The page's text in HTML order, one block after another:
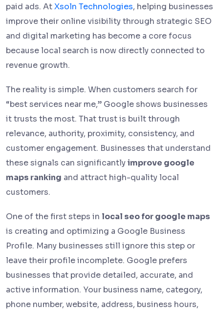
paid ads. AtXsoln Technologies, helping businesses
improve their online visibility through strategic SEO
and digital marketing has become a core focus
because local search is now directly connected to
revenue growth.
The reality is simple. When customers search for
“best services near me,” Google shows businesses
it trusts the most. That trust is built through
relevance, authority, proximity, consistency, and
customer engagement. Businesses that understand
these signals can significantlyimprove google
maps ranking and attract high-quality local
customers.
One of the first steps in local seo for google maps
is creating and optimizing a Google Business
Profile. Many businesses still ignore this step or
leave their profile incomplete. Google prefers
businesses that provide detailed, accurate, and
active information. Your business name, category,
phone number, website, address, business hours,